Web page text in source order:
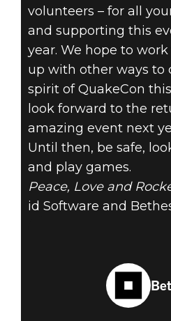
volunteers – for all
and supporting this
year. We hope to
up with other ways to
spirit of QuakeCon
look forward to the
amazing event next
Until then, be safe,
and play games.
Peace, Love and
id Software and